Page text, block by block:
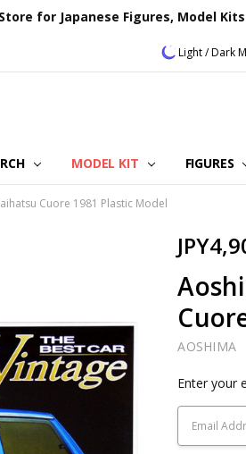
for Japanese Figures, Model
Light / Dark
MODEL KIT FIGURES
OUR
RETURNS
FAQ
PLAZA
CONTACT
ABOUT US
PRIVACY
Cuore 1981 Plastic Model
AOSHIMA
Current
Stock:
Enter your